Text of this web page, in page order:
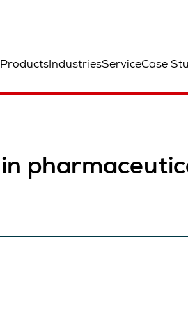
IndustriesServiceCase